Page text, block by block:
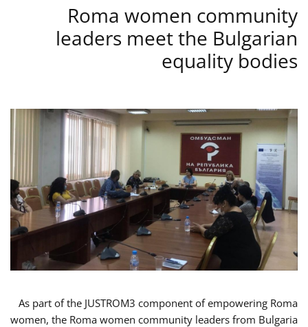
Roma women community
leaders meet the Bulgarian
equality bodies
As part of the JUSTROM3 component of empowering Roma
women, the Roma women community leaders from Bulgaria